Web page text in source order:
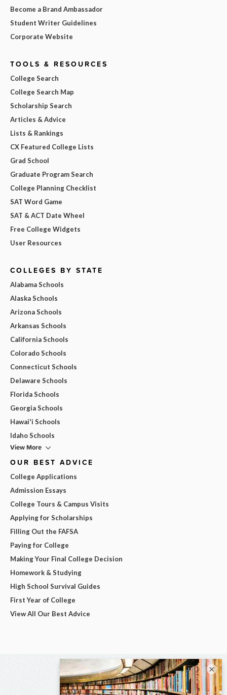
Become a Brand Ambassador
Student Writer Guidelines
Corporate Website
TOOLS & RESOURCES
College Search
College Search Map
Scholarship Search
Articles & Advice
Lists & Rankings
CX Featured College Lists
Grad School
Graduate Program Search
College Planning Checklist
SAT Word Game
SAT & ACT Date Wheel
Free College Widgets
User Resources
COLLEGES BY STATE
Alabama Schools
Alaska Schools
Arizona Schools
Arkansas Schools
California Schools
Colorado Schools
Connecticut Schools
Delaware Schools
Florida Schools
Georgia Schools
Hawai'i Schools
Idaho Schools
View More
OUR BEST ADVICE
College Applications
Admission Essays
College Tours & Campus Visits
Applying for Scholarships
Filling Out the FAFSA
Paying for College
Making Your Final College Decision
Homework & Studying
High School Survival Guides
First Year of College
View All Our Best Advice
×